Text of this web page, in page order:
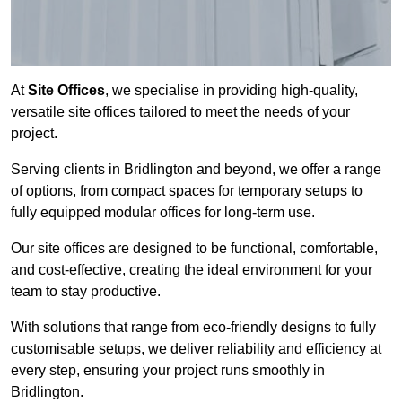
AtSite Offices, we specialise in providing high-quality,
versatile site offices tailored to meet the needs of your
project.
Serving clients in Bridlington and beyond, we offer a range
of options, from compact spaces for temporary setups to
fully equipped modular offices for long-term use.
Our site offices are designed to be functional, comfortable,
and cost-effective, creating the ideal environment for your
team to stay productive.
With solutions that range from eco-friendly designs to fully
customisable setups, we deliver reliability and efficiency at
every step, ensuring your project runs smoothly in
Bridlington.